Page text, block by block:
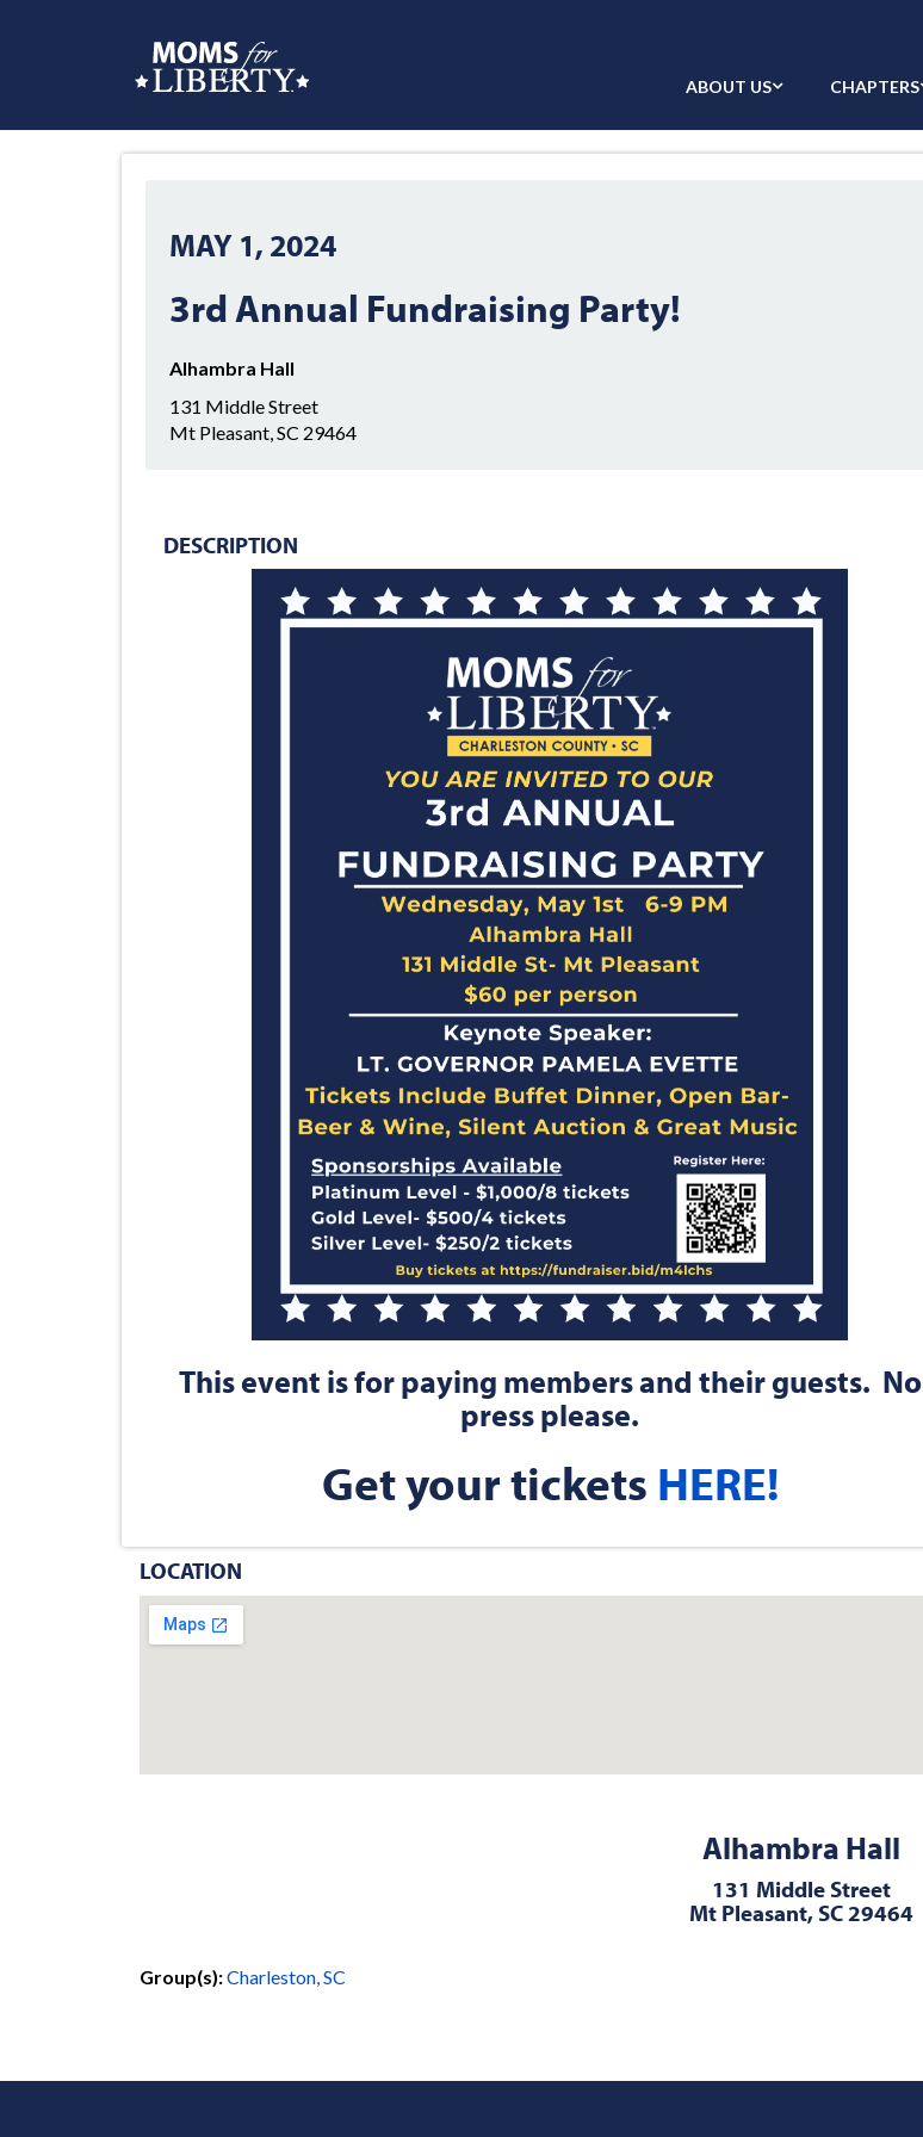
ABOUT US CHAPTERS
MAY 1, 2024
3rd Annual Fundraising Party!
Alhambra Hall
131 Middle Street
Mt Pleasant, SC 29464
DESCRIPTION
This event is for paying members and their guests. No
press please.
Get your tickets HERE!
LOCATION
Alhambra Hall
131 Middle Street
Mt Pleasant, SC 29464
Group(s):Charleston, SC